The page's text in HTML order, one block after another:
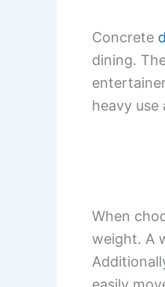
Concrete
dining.
heavy
When
weight. A